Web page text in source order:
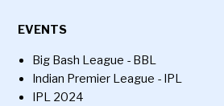
EVENTS
Big Bash League - BBL
Indian Premier League - IPL
IPL 2024